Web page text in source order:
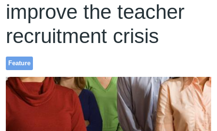
improve the teacher
recruitment crisis
Feature